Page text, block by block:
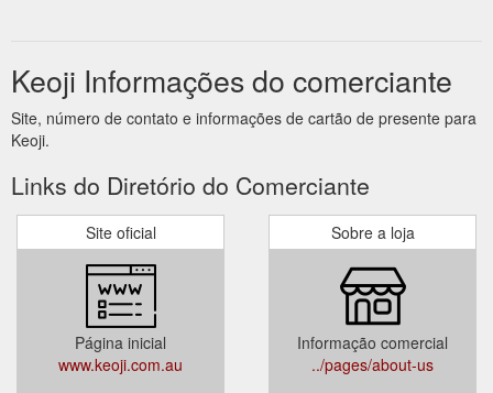
Keoji Informações do comerciante
Site, número de contato e informações de cartão de presente para
Keoji.
Links do Diretório do Comerciante
Site oficial
Página inicial
www.keoji.com.au
Sobre a loja
Informação comercial
../pages/about-us